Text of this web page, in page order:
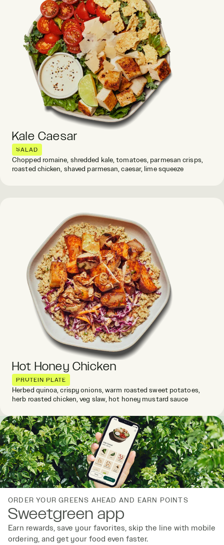
Kale Caesar
SALAD
Chopped romaine, shredded kale, tomatoes, parmesan crisps,
roasted chicken, shaved parmesan, caesar, lime squeeze
Hot Honey Chicken
PROTEIN PLATE
Herbed quinoa, crispy onions, warm roasted sweet potatoes,
herb roasted chicken, veg slaw, hot honey mustard sauce
ORDER YOUR GREENS AHEAD AND EARN POINTS
Sweetgreen app
Earn rewards, save your favorites, skip the line with mobile
ordering, and get your food even faster.